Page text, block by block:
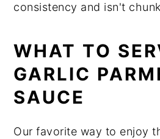
consistency and isn't
WHAT TO
GARLIC
SAUCE
Our favorite way to enjoy